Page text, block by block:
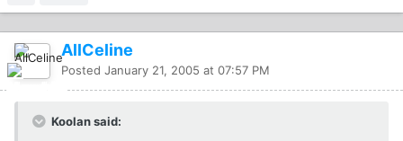
AllCeline
Posted January 21, 2005 at 07:57 PM
Koolan said: